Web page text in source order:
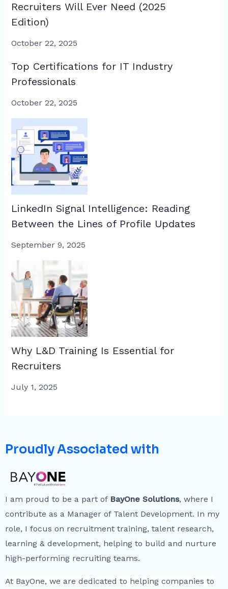
Recruiters Will Ever Need (2025
Edition)
October 22, 2025
Top Certifications for IT Industry
Professionals
October 22, 2025
LinkedIn Signal Intelligence: Reading
Between the Lines of Profile Updates
September 9, 2025
Why L&D Training Is Essential for
Recruiters
July 1, 2025
Proudly Associated with
I am proud to be a part of BayOne Solutions, where I
contribute as a Manager of Talent Development. In my
role, I focus on recruitment training, talent research,
learning & development, helping to build and nurture
high-performing recruiting teams.
At BayOne, we are dedicated to helping companies to